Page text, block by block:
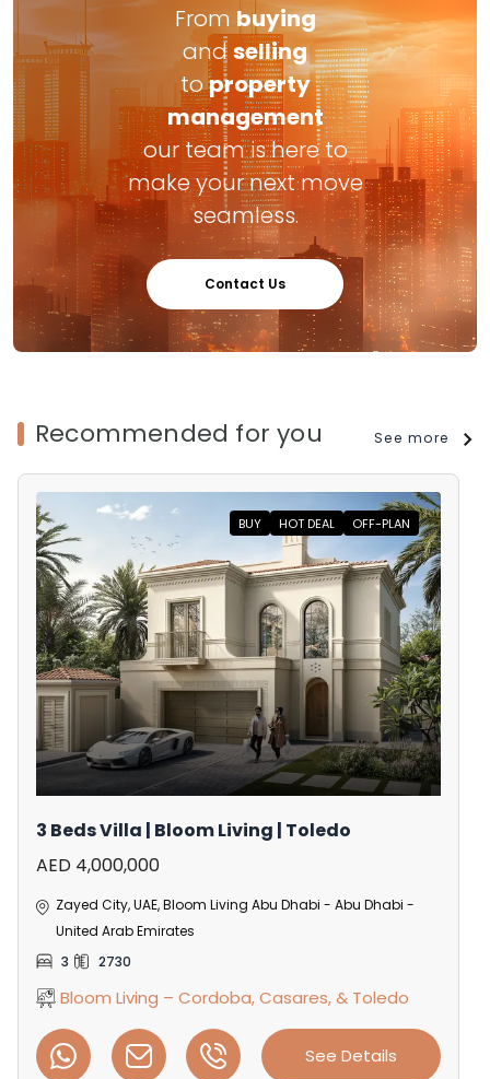
From buying
andselling
toproperty
management
our team is here to
make your next move
seamless.
Contact Us
Recommended for you See more
BUY HOT DEAL OFF-PLAN
3 Beds Villa | Bloom Living | Toledo
AED 4,000,000
Zayed City, UAE, Bloom Living Abu Dhabi - Abu Dhabi -
United Arab Emirates
3
2730
Bloom Living – Cordoba, Casares, & Toledo
See Details